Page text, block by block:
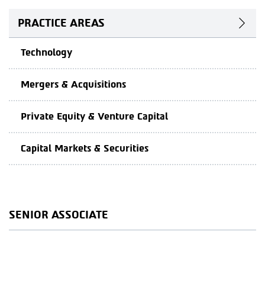
PRACTICE AREAS
Technology
Mergers & Acquisitions
Private Equity & Venture Capital
Capital Markets & Securities
SENIOR ASSOCIATE